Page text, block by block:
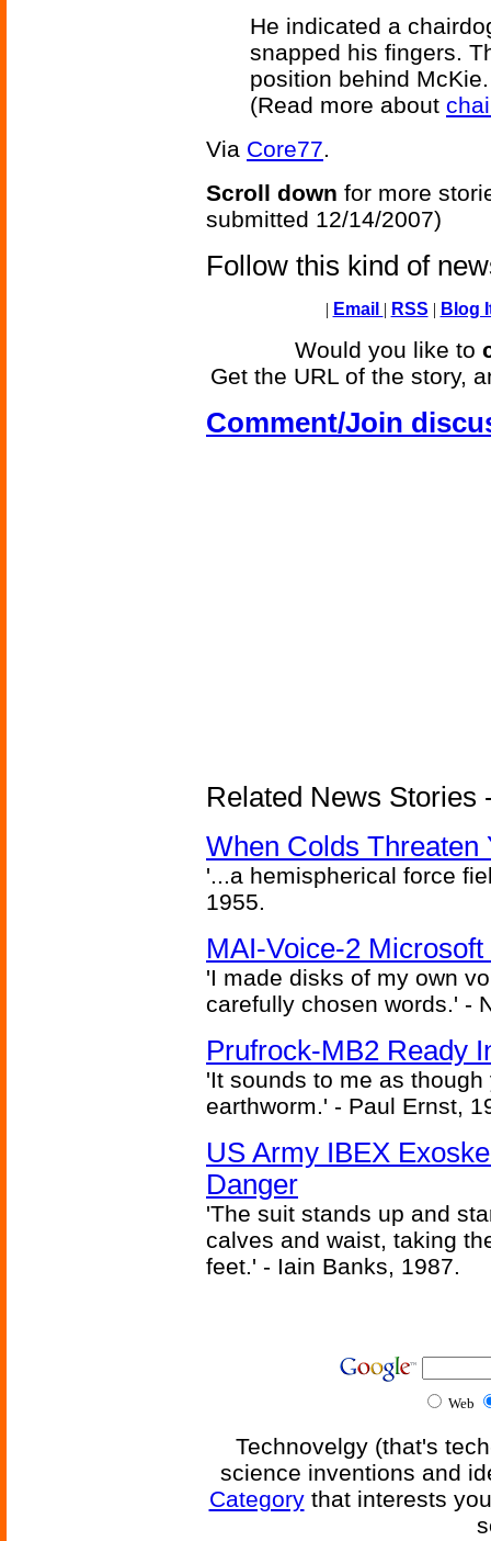
He indicated a
snapped his fingers.
position behind
(Read more about
Via Core77.
Scroll down for more
submitted 12/14/2007)
Follow this kind of
| Email | RSS | Blog
Would you like to
Get the URL of the story,
Comment/Join
Related News Stories
When Colds Threaten
'...a hemispherical force
1955.
MAI-Voice-2 Microsoft
'I made disks of my own
carefully chosen words.' -
Prufrock-MB2 Ready
'It sounds to me as
earthworm.' - Paul Ernst,
US Army IBEX
Danger
'The suit stands up and
calves and waist, taking
feet.' - Iain Banks, 1987.
Web
Technovelgy (that's
science inventions and
Categorythat interests